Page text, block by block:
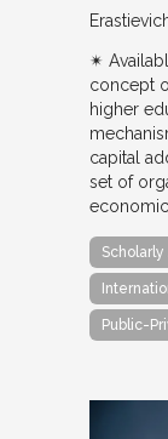
✴︎
concept
higher
capital
set of
economic
Public-